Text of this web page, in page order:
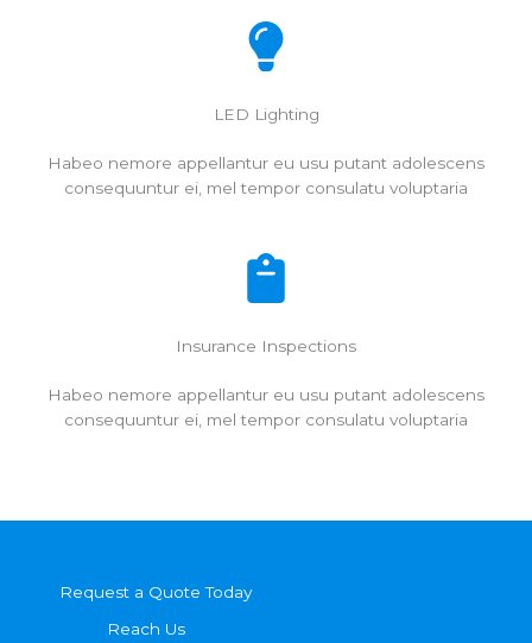
LED Lighting
Habeo nemore appellantur eu usu putant adolescens
consequuntur ei, mel tempor consulatu voluptaria
Insurance Inspections
Habeo nemore appellantur eu usu putant adolescens
consequuntur ei, mel tempor consulatu voluptaria
Request a Quote Today
Reach Us